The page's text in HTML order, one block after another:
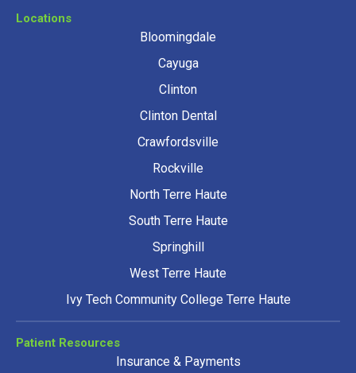
Locations
Bloomingdale
Cayuga
Clinton
Clinton Dental
Crawfordsville
Rockville
North Terre Haute
South Terre Haute
Springhill
West Terre Haute
Ivy Tech Community College Terre Haute
Patient Resources
Insurance & Payments